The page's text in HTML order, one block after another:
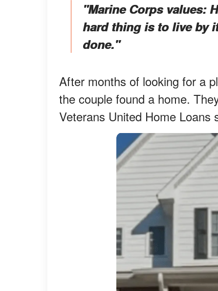
"Marine Corps values:
hard thing is to live by
done."
After months of looking for a
the couple found a home.
Veterans United Home Loans